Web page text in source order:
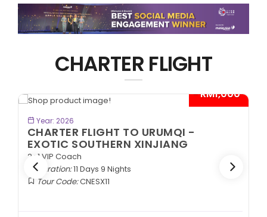
CHARTER FLIGHT
- RM1,000*
Year: 2026
CHARTER FLIGHT TO URUMQI -
EXOTIC SOUTHERN XINJIANG
2+1 VIP Coach
Duration:11 Days 9 Nights
Tour Code:CNESX11